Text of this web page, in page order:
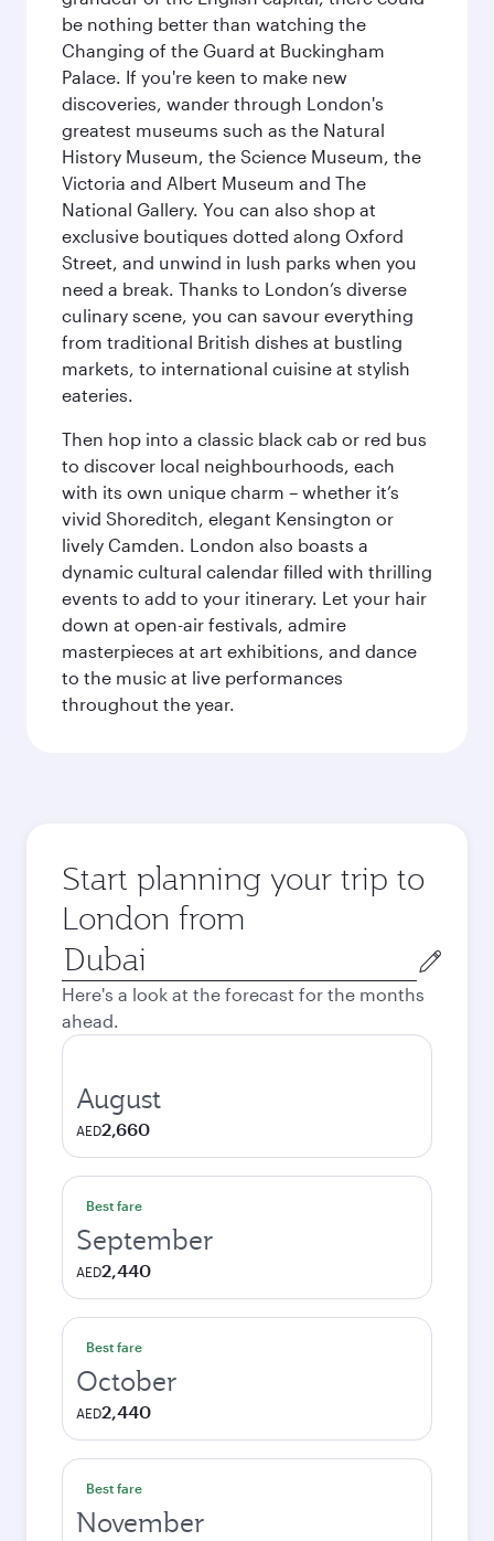
be nothing better than watching the
Changing of the Guard at Buckingham
Palace. If you're keen to make new
discoveries, wander through London's
greatest museums such as the Natural
History Museum, the Science Museum, the
Victoria and Albert Museum and The
National Gallery. You can also shop at
exclusive boutiques dotted along Oxford
Street, and unwind in lush parks when you
need a break. Thanks to London’s diverse
culinary scene, you can savour everything
from traditional British dishes at bustling
markets, to international cuisine at stylish
eateries.
Then hop into a classic black cab or red bus
to discover local neighbourhoods, each
with its own unique charm – whether it’s
vivid Shoreditch, elegant Kensington or
lively Camden. London also boasts a
dynamic cultural calendar filled with thrilling
events to add to your itinerary. Let your hair
down at open-air festivals, admire
masterpieces at art exhibitions, and dance
to the music at live performances
throughout the year.
Start planning your trip to
London from
Origin
city
Here's a look at the forecast for the months
ahead.
August
AED2,660
Best fare
September
AED2,440
Best fare
October
AED2,440
Best fare
November